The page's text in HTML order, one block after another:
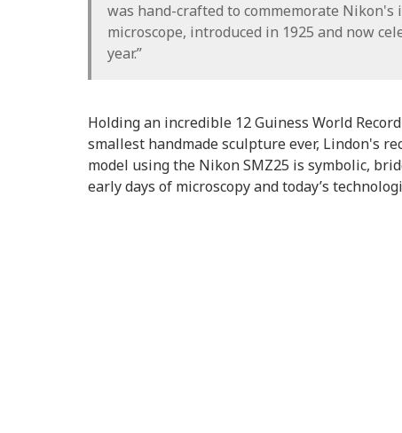
was hand-crafted to commemorate Nikon's
microscope, introduced in 1925 and now
year.”
Holding an incredible 12 Guiness World
smallest handmade sculpture ever, Lindon's
model using the Nikon SMZ25 is symbolic,
early days of microscopy and today’s